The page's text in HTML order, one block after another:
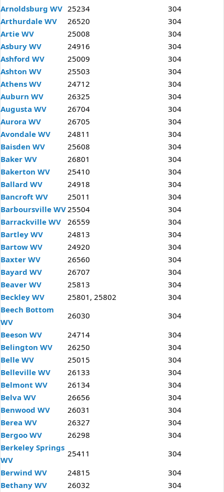
Arnoldsburg WV 25234
304
Arthurdale WV
26520
304
Artie WV
25008
304
Asbury WV
24916
304
Ashford WV
25009
304
Ashton WV
25503
304
Athens WV
24712
304
Auburn WV
26325
304
Augusta WV
26704
304
Aurora WV
26705
304
Avondale WV
24811
304
Baisden WV
25608
304
Baker WV
26801
304
Bakerton WV
25410
304
Ballard WV
24918
304
Bancroft WV
25011
304
Barboursville WV25504
304
Barrackville WV
26559
304
Bartley WV
24813
304
Bartow WV
24920
304
Baxter WV
26560
304
Bayard WV
26707
304
Beaver WV
25813
304
Beckley WV
25801, 25802
304
Beech Bottom
WV
26030
304
Beeson WV
24714
304
Belington WV
26250
304
Belle WV
25015
304
Belleville WV
26133
304
Belmont WV
26134
304
Belva WV
26656
304
Benwood WV
26031
304
Berea WV
26327
304
Bergoo WV
26298
304
Berkeley Springs
WV
25411
304
Berwind WV
24815
304
Bethany WV
26032
304